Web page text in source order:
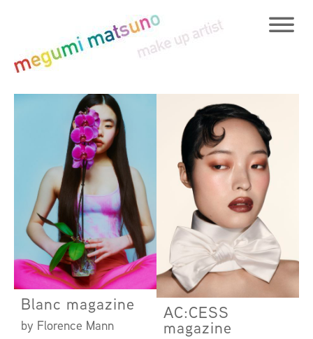
Blanc magazine
by Florence Mann
AC:CESS
magazine